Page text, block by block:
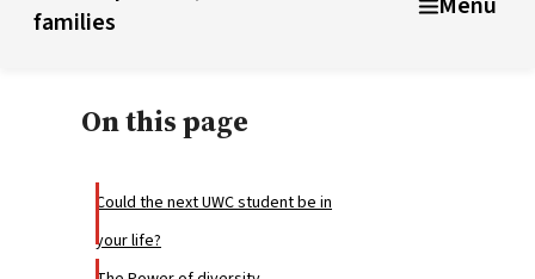
families
On this page
Could the next UWC student be in
your life?